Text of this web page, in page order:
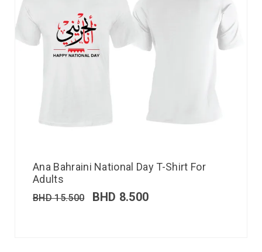
Ana Bahraini National Day T-Shirt For
Adults
BHD15.500 BHD 8.500